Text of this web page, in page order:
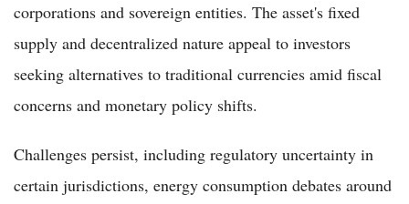
corporations and sovereign entities. The asset's fixed
supply and decentralized nature appeal to investors
seeking alternatives to traditional currencies amid fiscal
concerns and monetary policy shifts.
Challenges persist, including regulatory uncertainty in
certain jurisdictions, energy consumption debates around